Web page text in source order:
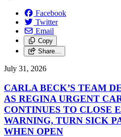
Facebook
Twitter
Email
Copy
Share…
July 31, 2026
CARLA BECK’S TEAM
AS REGINA URGENT
CONTINUES TO CLOSE
WARNING, TURN SICK
WHEN OPEN